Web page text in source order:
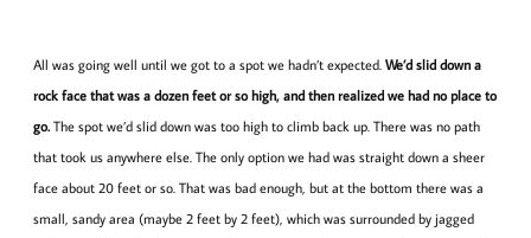
All was going well until we got to a spot we hadn’t expected. We’d slid down a
rock face that was a dozen feet or so high, and then realized we had no place to
go. The spot we’d slid down was too high to climb back up. There was no path
that took us anywhere else. The only option we had was straight down a sheer
face about 20 feet or so. That was bad enough, but at the bottom there was a
small, sandy area (maybe 2 feet by 2 feet), which was surrounded by jagged